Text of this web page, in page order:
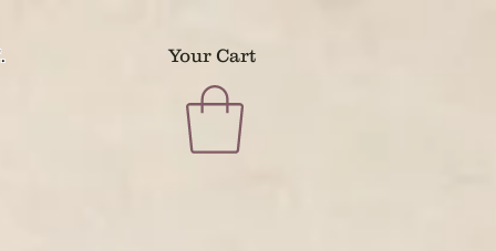
Your Cart